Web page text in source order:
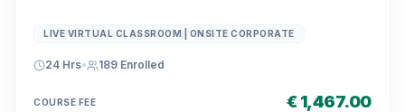
LIVE VIRTUAL CLASSROOM | ONSITE CORPORATE
24 Hrs• 189 Enrolled
COURSE FEE € 1,467.00